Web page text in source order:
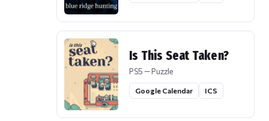
Is This Seat Taken?
PS5 — Puzzle
Google Calendar ICS